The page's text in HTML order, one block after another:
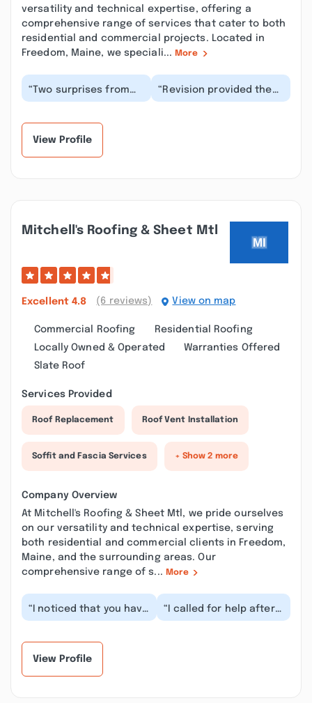
versatility and technical expertise, offering a
comprehensive range of services that cater to both
residential and commercial projects. Located in
Freedom, Maine, we speciali... More
“Two surprises from
our rooftop solar
“Revision provided the
solar system and heat
View Profile
Mitchell's Roofing & Sheet Mtl
Excellent 4.8 (6 reviews) View on map
Commercial Roofing
Residential Roofing
Locally Owned & Operated
Warranties Offered
Slate Roof
Services Provided
Roof Replacement Roof Vent Installation
Soffit and Fascia Services + Show 2 more
Company Overview
At Mitchell's Roofing & Sheet Mtl, we pride ourselves
on our versatility and technical expertise, serving
both residential and commercial clients in Freedom,
Maine, and the surrounding areas. Our
comprehensive range of s... More
“I noticed that you have
a few things about your
“I called for help after
the recent storm
View Profile